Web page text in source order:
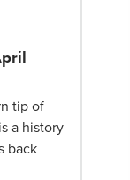
tip of
a history
back